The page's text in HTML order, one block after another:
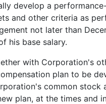
develop a
and other criteria as
not later than
his base salary.
with Corporation's
plan to be
common
plan, at the times and